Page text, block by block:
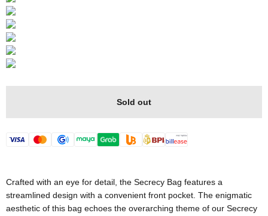
Sold out
Crafted with an eye for detail, the Secrecy Bag features a
streamlined design with a convenient front pocket. The enigmatic
aesthetic of this bag echoes the overarching theme of our Secrecy